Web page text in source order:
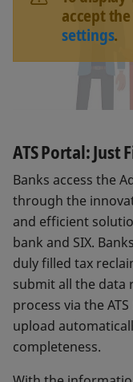
accept
settings.
ATS Portal: Just
Banks access the
through the
and efficient
bank and SIX.
duly filled tax
submit all the data
process via the
upload
completeness.